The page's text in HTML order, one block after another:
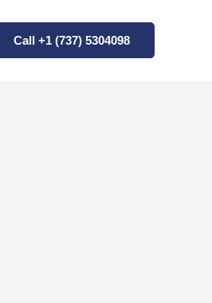
Call +1 (737) 5304098